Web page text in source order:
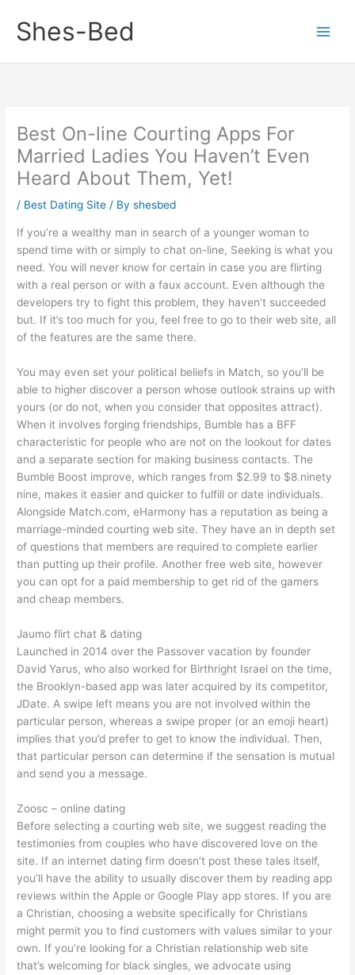
contentShes-Bed
Best On-line Courting Apps For
Married Ladies You Haven’t Even
Heard About Them, Yet!
/ Best Dating Site / Byshesbed
If you’re a wealthy man in search of a younger woman to
spend time with or simply to chat on-line, Seeking is what you
need. You will never know for certain in case you are flirting
with a real person or with a faux account. Even although the
developers try to fight this problem, they haven’t succeeded
but. If it’s too much for you, feel free to go to their web site, all
of the features are the same there.
You may even set your political beliefs in Match, so you’ll be
able to higher discover a person whose outlook strains up with
yours (or do not, when you consider that opposites attract).
When it involves forging friendships, Bumble has a BFF
characteristic for people who are not on the lookout for dates
and a separate section for making business contacts. The
Bumble Boost improve, which ranges from $2.99 to $8.ninety
nine, makes it easier and quicker to fulfill or date individuals.
Alongside Match.com, eHarmony has a reputation as being a
marriage-minded courting web site. They have an in depth set
of questions that members are required to complete earlier
than putting up their profile. Another free web site, however
you can opt for a paid membership to get rid of the gamers
and cheap members.
Jaumo flirt chat & dating
Launched in 2014 over the Passover vacation by founder
David Yarus, who also worked for Birthright Israel on the time,
the Brooklyn-based app was later acquired by its competitor,
JDate. A swipe left means you are not involved within the
particular person, whereas a swipe proper (or an emoji heart)
implies that you’d prefer to get to know the individual. Then,
that particular person can determine if the sensation is mutual
and send you a message.
Zoosc – online dating
Before selecting a courting web site, we suggest reading the
testimonies from couples who have discovered love on the
site. If an internet dating firm doesn’t post these tales itself,
you’ll have the ability to usually discover them by reading app
reviews within the Apple or Google Play app stores. If you are
a Christian, choosing a website specifically for Christians
might permit you to find customers with values similar to your
own. If you’re looking for a Christian relationship web site
that’s welcoming for black singles, we advocate using